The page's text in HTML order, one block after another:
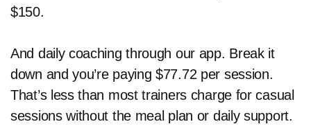
$150.
And daily coaching through our app. Break it
down and you’re paying $77.72 per session.
That’s less than most trainers charge for casual
sessions without the meal plan or daily support.